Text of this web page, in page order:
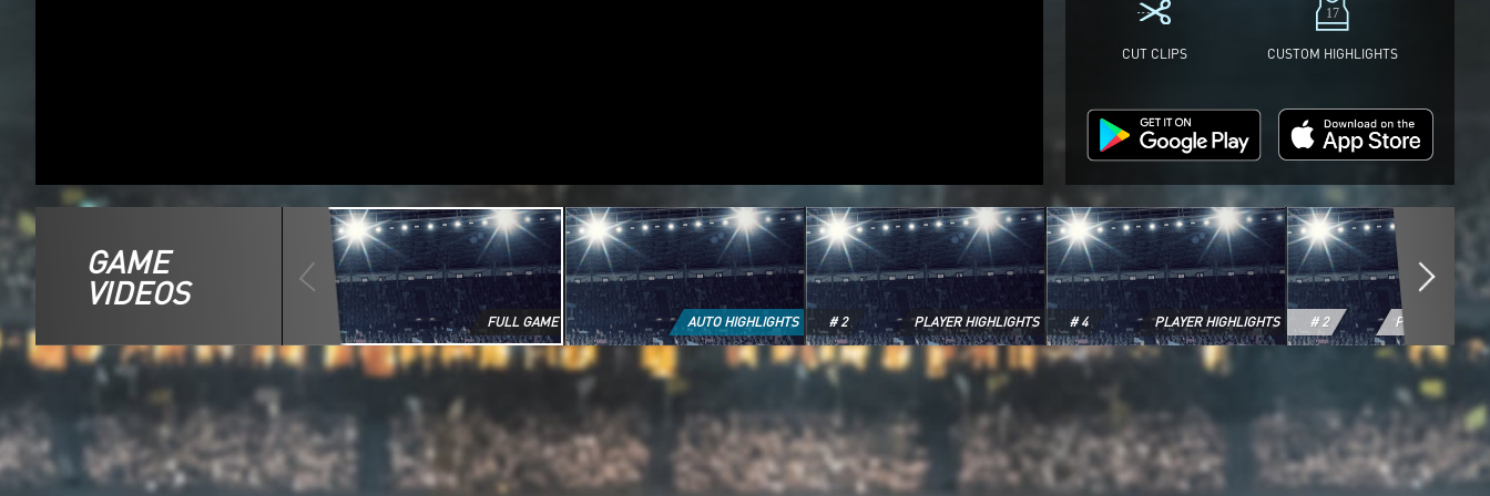
CUT CLIPS CUSTOM HIGHLIGHTS
GAME
VIDEOS
FULL GAME AUTO HIGHLIGHTS # 2 PLAYER HIGHLIGHTS # 4 PLAYER HIGHLIGHTS # 2 PLAYER